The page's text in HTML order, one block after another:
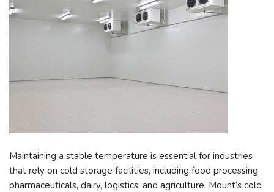
Maintaining a stable temperature is essential for industries
that rely on cold storage facilities, including food processing,
pharmaceuticals, dairy, logistics, and agriculture. Mount’s cold